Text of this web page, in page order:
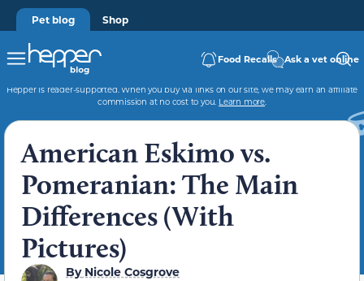
Pet blog Shop
Food Recalls Ask a vet online
Hepper is reader-supported. When you buy via links on our site, we may earn an affiliate
commission at no cost to you. Learn more.
American Eskimo vs.
Pomeranian: The Main
Differences (With
Pictures)
ByNicole Cosgrove